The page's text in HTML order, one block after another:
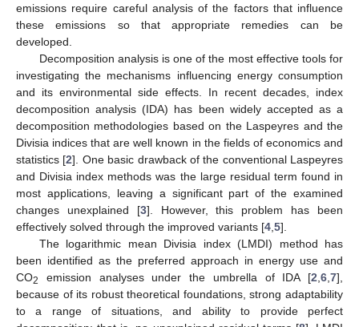
emissions require careful analysis of the factors that influence
these emissions so that appropriate remedies can be
developed.
Decomposition analysis is one of the most effective tools for
investigating the mechanisms influencing energy consumption
and its environmental side effects. In recent decades, index
decomposition analysis (IDA) has been widely accepted as a
decomposition methodologies based on the Laspeyres and the
Divisia indices that are well known in the fields of economics and
statistics [2]. One basic drawback of the conventional Laspeyres
and Divisia index methods was the large residual term found in
most applications, leaving a significant part of the examined
changes unexplained [3]. However, this problem has been
effectively solved through the improved variants [4 5].
The logarithmic mean Divisia index (LMDI) method has
been identified as the preferred approach in energy use and
CO2 emission analyses under the umbrella of IDA [2 6 7],
because of its robust theoretical foundations, strong adaptability
to a range of situations, and ability to provide perfect